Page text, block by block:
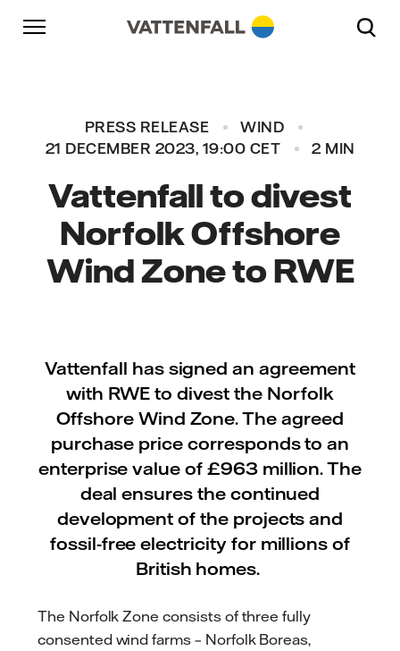
Skip to content
Go to main navigation
Go to footer
PRESS RELEASE
WIND
21 DECEMBER 2023, 19:00 CET
2 MIN
Vattenfall to divest
Norfolk Offshore
Wind Zone to RWE
Vattenfall has signed an agreement
with RWE to divest the Norfolk
Offshore Wind Zone. The agreed
purchase price corresponds to an
enterprise value of £963 million. The
deal ensures the continued
development of the projects and
fossil-free electricity for millions of
British homes.
The Norfolk Zone consists of three fully
consented wind farms – Norfolk Boreas,
Go to main navigation